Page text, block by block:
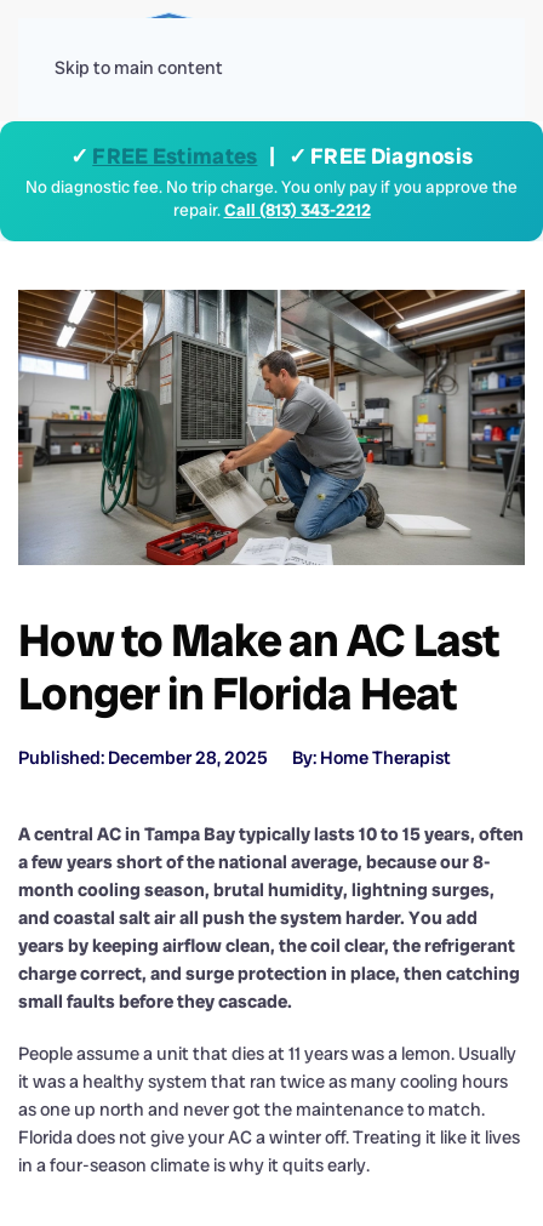
Skip to main content
✓ FREE Estimates | ✓ FREE Diagnosis
No diagnostic fee. No trip charge. You only pay if you approve the
repair.Call (813) 343-2212
How to Make an AC Last
Longer in Florida Heat
Published: December 28, 2025 By: Home Therapist
A central AC in Tampa Bay typically lasts 10 to 15 years, often
a few years short of the national average, because our 8-
month cooling season, brutal humidity, lightning surges,
and coastal salt air all push the system harder. You add
years by keeping airflow clean, the coil clear, the refrigerant
charge correct, and surge protection in place, then catching
small faults before they cascade.
People assume a unit that dies at 11 years was a lemon. Usually
it was a healthy system that ran twice as many cooling hours
as one up north and never got the maintenance to match.
Florida does not give your AC a winter off. Treating it like it lives
in a four-season climate is why it quits early.